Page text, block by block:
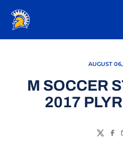
AUGUST
M SOCCER
2017